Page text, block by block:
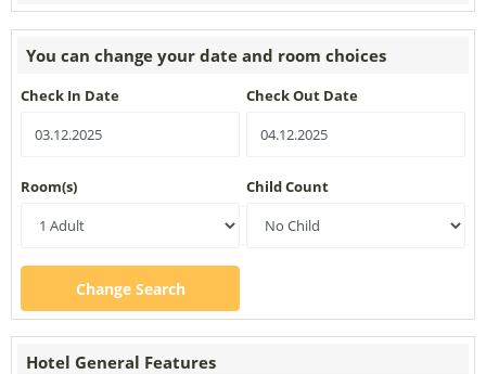
You can change your date and room choices
Check In Date Check Out Date
Room(s) Child Count
Change Search
Hotel General Features